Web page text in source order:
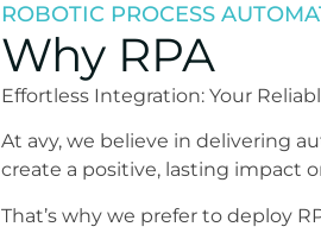
ROBOTIC PROCESS
Why RPA
Effortless Integration: Your
At avy, we believe in delivering
create a positive, lasting impact
That’s why we prefer to deploy